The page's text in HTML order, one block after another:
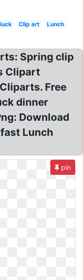
Clip art
Lunch
Spring clip
Clipart
Free
dinner
Download
Lunch
pin